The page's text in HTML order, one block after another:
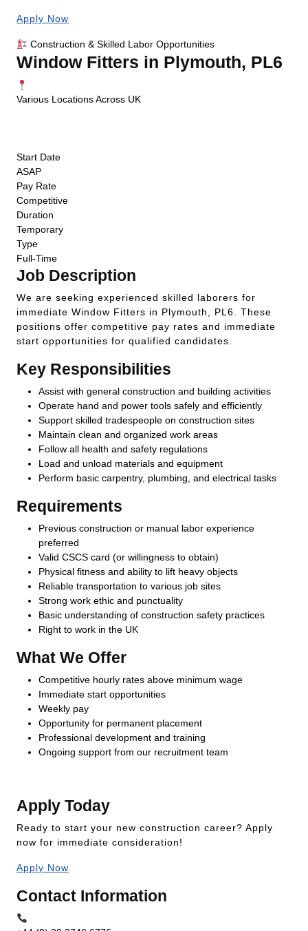
Apply Now
Construction & Skilled Labor Opportunities
Window Fitters in Plymouth, PL6
Various Locations Across UK
Start Date
ASAP
Pay Rate
Competitive
Duration
Temporary
Type
Full-Time
Job Description
We are seeking experienced skilled laborers for
immediate Window Fitters in Plymouth, PL6. These
positions offer competitive pay rates and immediate
start opportunities for qualified candidates.
Key Responsibilities
Assist with general construction and building activities
Operate hand and power tools safely and efficiently
Support skilled tradespeople on construction sites
Maintain clean and organized work areas
Follow all health and safety regulations
Load and unload materials and equipment
Perform basic carpentry, plumbing, and electrical tasks
Requirements
Previous construction or manual labor experience
preferred
Valid CSCS card (or willingness to obtain)
Physical fitness and ability to lift heavy objects
Reliable transportation to various job sites
Strong work ethic and punctuality
Basic understanding of construction safety practices
Right to work in the UK
What We Offer
Competitive hourly rates above minimum wage
Immediate start opportunities
Weekly pay
Opportunity for permanent placement
Professional development and training
Ongoing support from our recruitment team
Apply Today
Ready to start your new construction career? Apply
now for immediate consideration!
Apply Now
Contact Information